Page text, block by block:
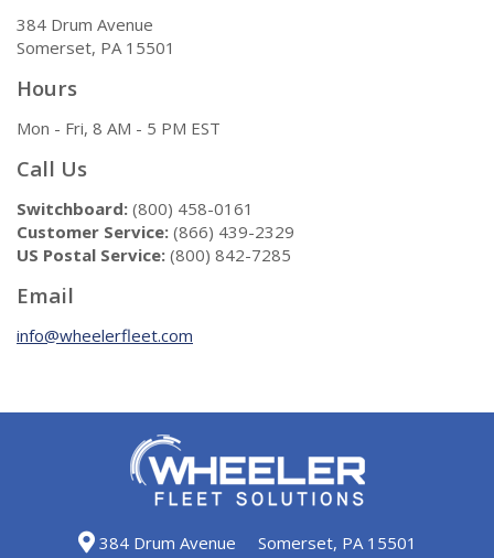
384 Drum Avenue
Somerset, PA 15501
Hours
Mon - Fri, 8 AM - 5 PM EST
Call Us
Switchboard: (800) 458-0161
Customer Service: (866) 439-2329
US Postal Service: (800) 842-7285
Email
info@wheelerfleet.com
384 Drum Avenue
Somerset, PA 15501